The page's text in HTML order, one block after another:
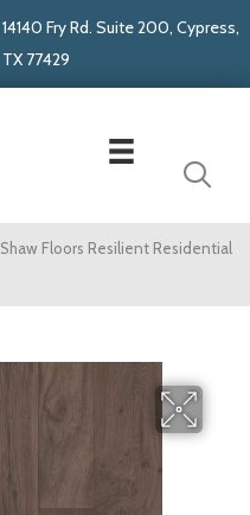
14140 Fry Rd. Suite 200, Cypress,
TX 77429
Shaw Floors Resilient Residential